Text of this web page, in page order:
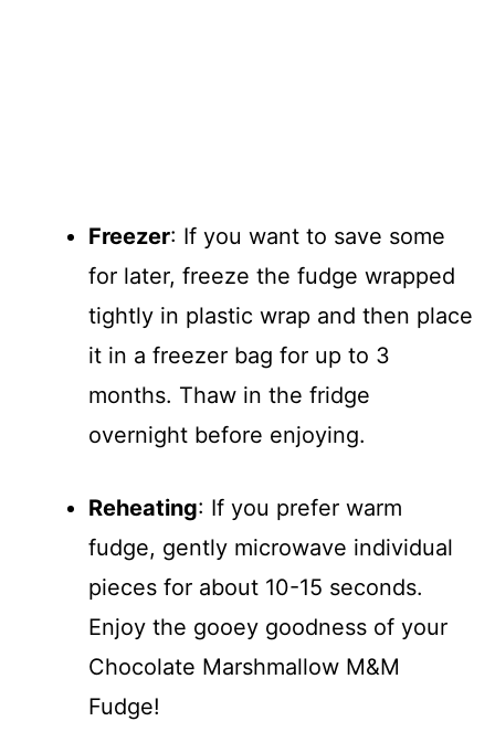
Freezer: If you want to save some
for later, freeze the fudge wrapped
tightly in plastic wrap and then place
it in a freezer bag for up to 3
months. Thaw in the fridge
overnight before enjoying.
Reheating: If you prefer warm
fudge, gently microwave individual
pieces for about 10-15 seconds.
Enjoy the gooey goodness of your
Chocolate Marshmallow M&M
Fudge!